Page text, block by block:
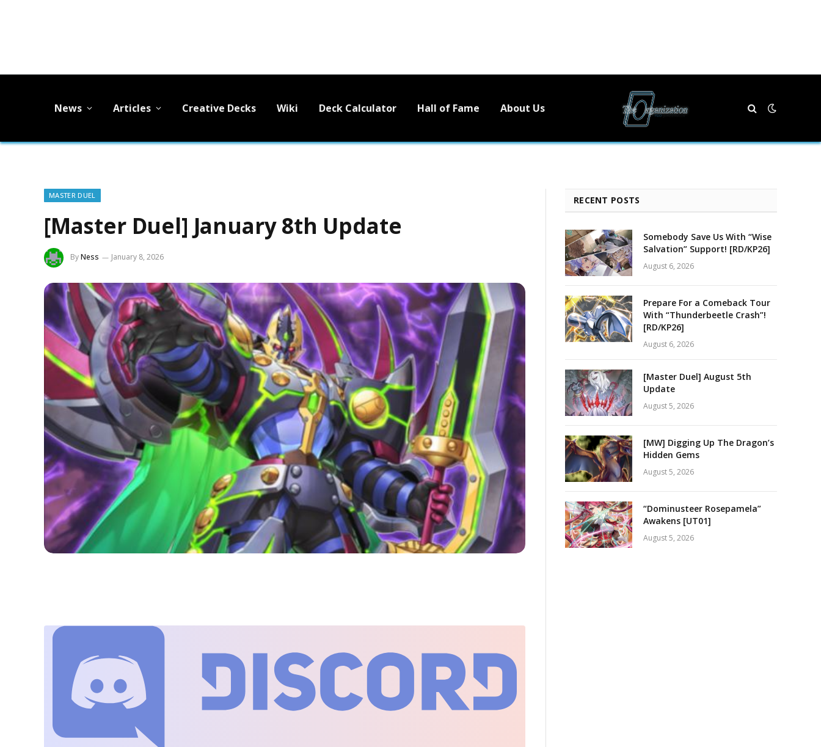
News Articles Creative Decks Wiki Deck Calculator Hall of Fame About Us
MASTER DUEL
[Master Duel] January 8th Update
ByNess January 8, 2026
RECENT POSTS
Somebody Save Us With “Wise
Salvation” Support! [RD/KP26]
August 6, 2026
Prepare For a Comeback Tour
With “Thunderbeetle Crash”!
[RD/KP26]
August 6, 2026
[Master Duel] August 5th
Update
August 5, 2026
[MW] Digging Up The Dragon’s
Hidden Gems
August 5, 2026
“Dominusteer Rosepamela”
Awakens [UT01]
August 5, 2026